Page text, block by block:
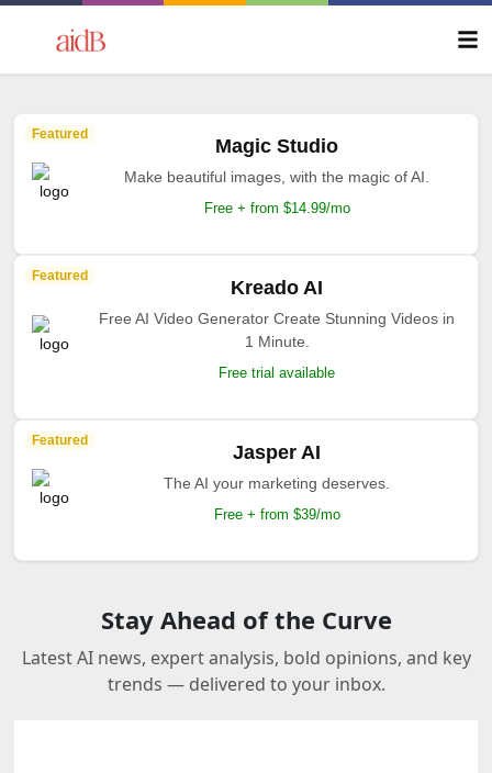
Featured
Magic Studio
Make beautiful images, with the magic of AI.
Free + from $14.99/mo
Featured
Kreado AI
Free AI Video Generator Create Stunning Videos in
1 Minute.
Free trial available
Featured
Jasper AI
The AI your marketing deserves.
Free + from $39/mo
Stay Ahead of the Curve
Latest AI news, expert analysis, bold opinions, and key
trends — delivered to your inbox.